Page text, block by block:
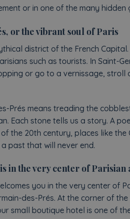
or in one of the many hidden
or the vibrant soul of Paris
district of the French
such as tourists. In Saint-
or go to a vernissage,
Prés means treading the
Each stone tells us a story. A
the 20th century, places like the
past that will never end.
in the very center of Parisian
you in the very center of
des-Prés. At the corner of
small boutique hotel is one of